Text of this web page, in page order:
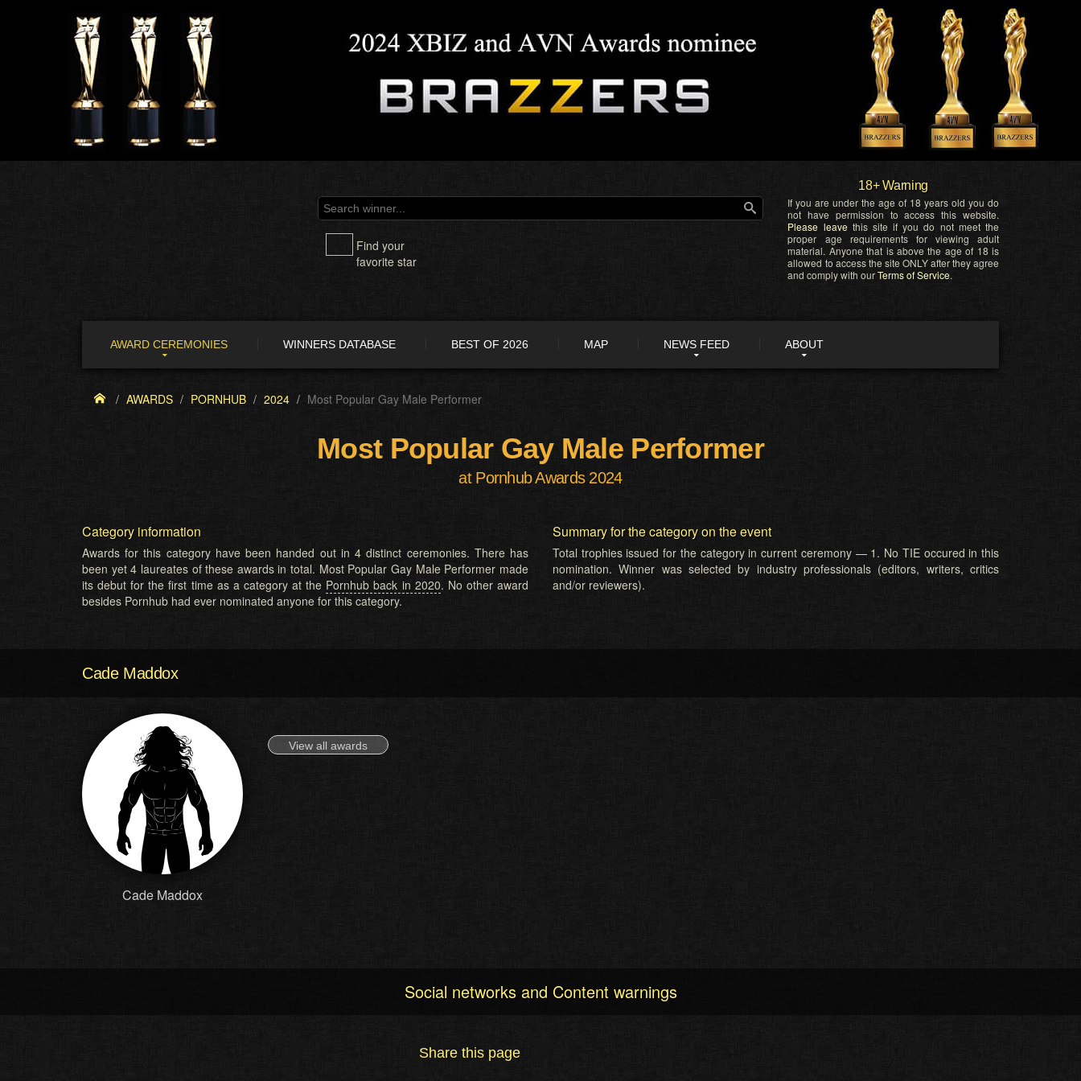
Find your
favorite star
18+ Warning
If you are under the age of 18 years old you do
not have permission to access this website.
Please leave this site if you do not meet the
proper age requirements for viewing adult
material. Anyone that is above the age of 18 is
allowed to access the site ONLY after they agree
and comply with ourTerms of Service.
AWARD CEREMONIES WINNERS DATABASE BEST OF 2026 MAP NEWS FEED ABOUT
AWARDS PORNHUB 2024 Most Popular Gay Male Performer
Most Popular Gay Male Performer
at Pornhub Awards 2024
Category information
Awards for this category have been handed out in 4 distinct ceremonies. There has
been yet 4 laureates of these awards in total. Most Popular Gay Male Performer made
its debut for the first time as a category at the Pornhub back in 2020. No other award
besides Pornhub had ever nominated anyone for this category.
Summary for the category on the event
Total trophies issued for the category in current ceremony — 1. No TIE occured in this
nomination. Winner was selected by industry professionals (editors, writers, critics
and/or reviewers).
Cade Maddox
Cade Maddox
View all awards
Social networks and Content warnings
Share this page